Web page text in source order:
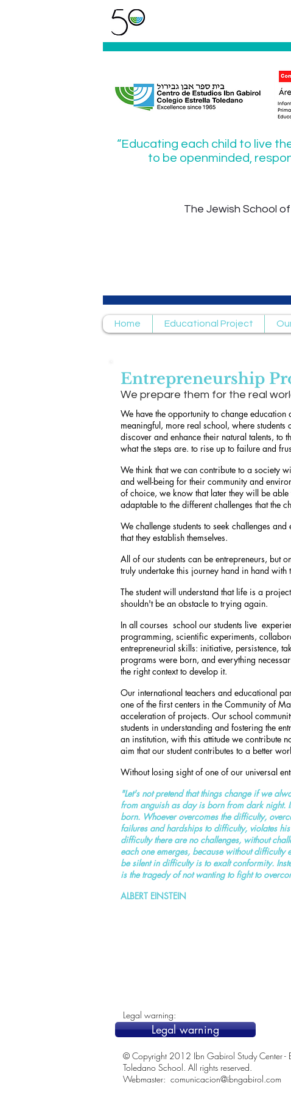
“Educating each child to live
to be openminded,
The Jewish School
Home Educational Project
Entrepreneurship
We prepare them for the real
We have the opportunity to change
meaningful, more real school, where students
discover and enhance their natural talents, to
what the steps are. to rise up to failure and
We think that we can contribute to a society
and well-being for their community and
of choice, we know that later they will be
adaptable to the different challenges that the
We challenge students to seek challenges
that they establish themselves.
All of our students can be entrepreneurs, but
truly undertake this journey hand in hand with
The student will understand that life is a
shouldn't be an obstacle to trying again.
In all courses school our students live
programming, scientific experiments,
entrepreneurial skills: initiative, persistence,
programs were born, and everything
the right context to develop it.
Our international teachers and educational
one of the first centers in the Community of
acceleration of projects. Our school
students in understanding and fostering the
an institution, with this attitude we contribute
aim that our student contributes to a better
Without losing sight of one of our universal
"Let's not pretend that things change if we
from anguish as day is born from dark night.
born. Whoever overcomes the difficulty,
failures and hardships to difficulty, violates
difficulty there are no challenges, without
each one emerges, because without
be silent in difficulty is to exalt conformity.
is the tragedy of not wanting to fight to
ALBERT EINSTEIN
Legal warning:
© Copyright 2012 Ibn Gabirol Study Center -
Toledano School. All rights reserved.
Webmaster: comunicacion@ibngabirol.com
Legal warning